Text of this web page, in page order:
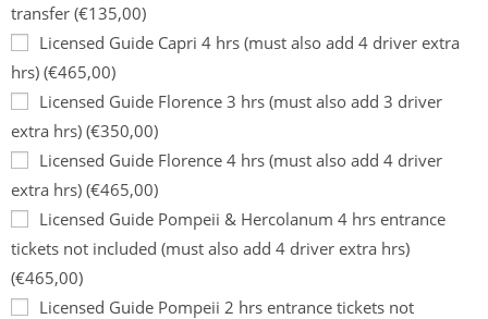
transfer (€135,00)
Licensed Guide Capri 4 hrs (must also add 4 driver extra
hrs) (€465,00)
Licensed Guide Florence 3 hrs (must also add 3 driver
extra hrs) (€350,00)
Licensed Guide Florence 4 hrs (must also add 4 driver
extra hrs) (€465,00)
Licensed Guide Pompeii & Hercolanum 4 hrs entrance
tickets not included (must also add 4 driver extra hrs)
(€465,00)
Licensed Guide Pompeii 2 hrs entrance tickets not